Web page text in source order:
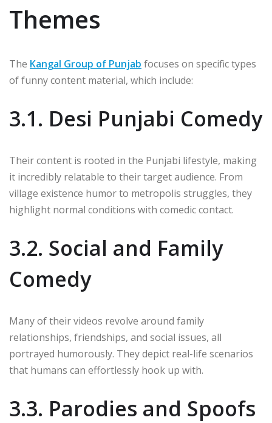
Themes
The Kangal Group of Punjab focuses on specific types
of funny content material, which include:
3.1. Desi Punjabi Comedy
Their content is rooted in the Punjabi lifestyle, making
it incredibly relatable to their target audience. From
village existence humor to metropolis struggles, they
highlight normal conditions with comedic contact.
3.2. Social and Family
Comedy
Many of their videos revolve around family
relationships, friendships, and social issues, all
portrayed humorously. They depict real-life scenarios
that humans can effortlessly hook up with.
3.3. Parodies and Spoofs